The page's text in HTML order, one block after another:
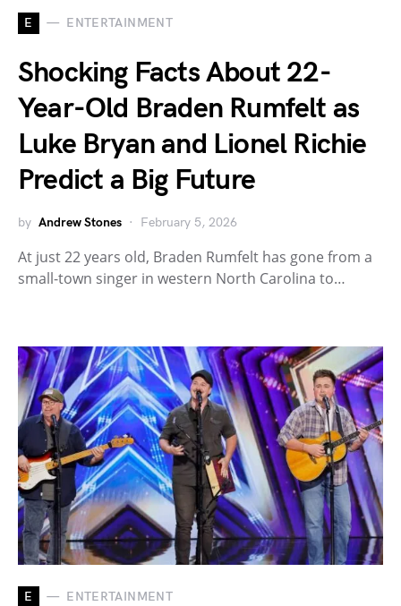
E ENTERTAINMENT
Shocking Facts About 22-
Year-Old Braden Rumfelt as
Luke Bryan and Lionel Richie
Predict a Big Future
by Andrew Stones February 5, 2026
At just 22 years old, Braden Rumfelt has gone from a
small-town singer in western North Carolina to…
E ENTERTAINMENT